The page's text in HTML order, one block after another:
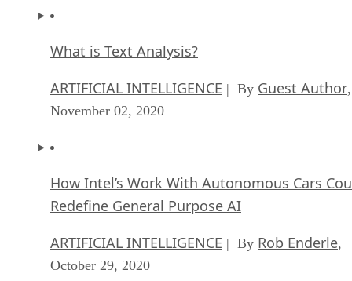
What is Text Analysis?
ARTIFICIAL INTELLIGENCE | By Guest Author,
November 02, 2020
How Intel’s Work With Autonomous Cars
Redefine General Purpose AI
ARTIFICIAL INTELLIGENCE | By Rob Enderle,
October 29, 2020